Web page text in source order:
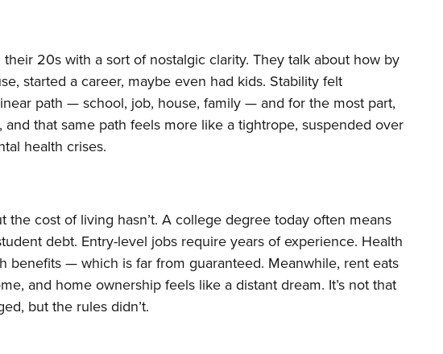
20s with a sort of nostalgic clarity. They talk about how by
started a career, maybe even had kids. Stability felt
path — school, job, house, family — and for the most part,
that same path feels more like a tightrope, suspended over
health crises.
the cost of living hasn’t. A college degree today often means
debt. Entry-level jobs require years of experience. Health
benefits — which is far from guaranteed. Meanwhile, rent eats
and home ownership feels like a distant dream. It’s not that
but the rules didn’t.